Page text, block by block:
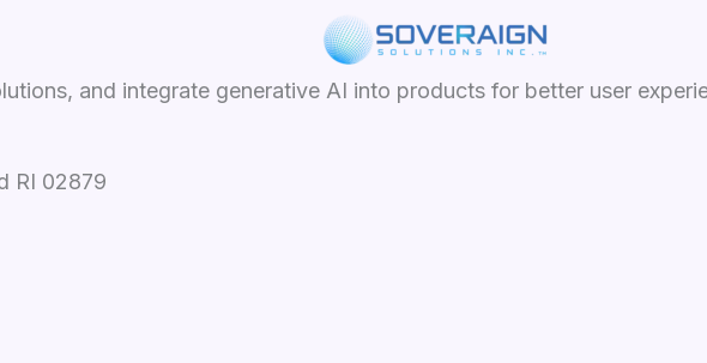
and integrate generative AI into products for better user
RI 02879